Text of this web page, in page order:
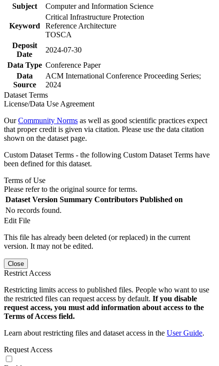
Subject
Computer and Information Science
Keyword
Critical Infrastructure Protection
Reference Architecture
TOSCA
Deposit
Date
2024-07-30
Data Type Conference Paper
Data
Source
ACM International Conference Proceeding Series;
2024
Dataset Terms
License/Data Use Agreement
OurCommunity Norms as well as good scientific practices expect
that proper credit is given via citation. Please use the data citation
shown on the dataset page.
Custom Dataset Terms - the following Custom Dataset Terms have
been defined for this dataset.
Terms of Use
Please refer to the original source for terms.
Dataset Version Summary Contributors Published on
No records found.
Edit File
This file has already been deleted (or replaced) in the current
version. It may not be edited.
Close
Restrict Access
Restricting limits access to published files. People who want to use
the restricted files can request access by default. If you disable
request access, you must add information about access to the
Terms of Access field.
Learn about restricting files and dataset access in the User Guide.
Request Access